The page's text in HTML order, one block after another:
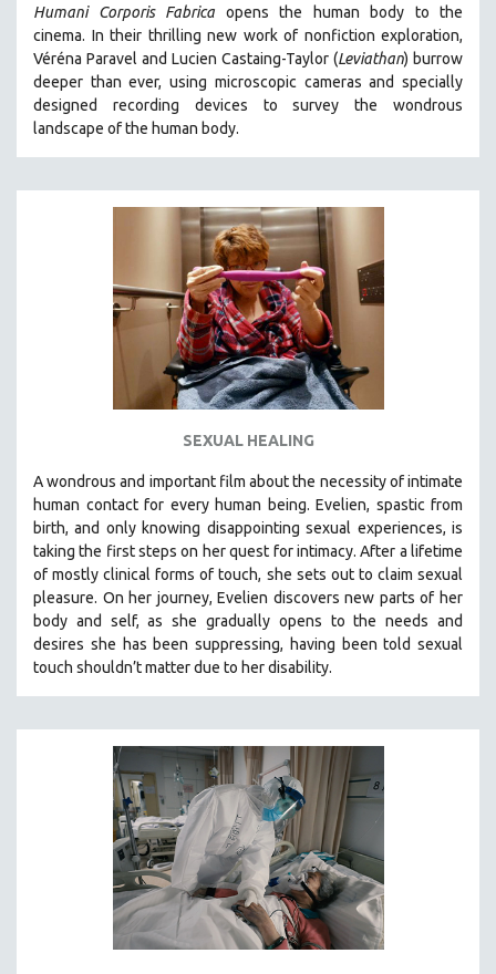
Humani Corporis Fabrica opens the human body to the
cinema. In their thrilling new work of nonfiction exploration,
Véréna Paravel and Lucien Castaing-Taylor (Leviathan) burrow
deeper than ever, using microscopic cameras and specially
designed recording devices to survey the wondrous
landscape of the human body.
SEXUAL HEALING
A wondrous and important film about the necessity of intimate
human contact for every human being. Evelien, spastic from
birth, and only knowing disappointing sexual experiences, is
taking the first steps on her quest for intimacy. After a lifetime
of mostly clinical forms of touch, she sets out to claim sexual
pleasure. On her journey, Evelien discovers new parts of her
body and self, as she gradually opens to the needs and
desires she has been suppressing, having been told sexual
touch shouldn’t matter due to her disability.